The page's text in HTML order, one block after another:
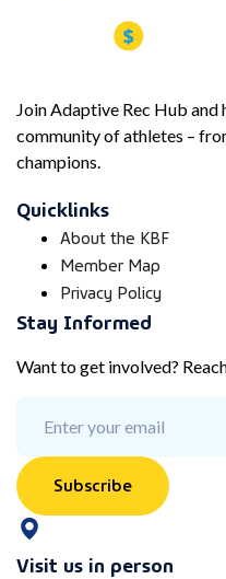
Join Adaptive Rec Hub
community of athletes –
champions.
Quicklinks
About the KBF
Member Map
Privacy Policy
Stay Informed
Want to get involved?
Subscribe
Visit us in person